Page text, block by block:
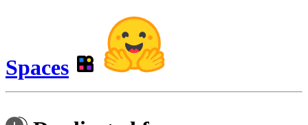
Spaces